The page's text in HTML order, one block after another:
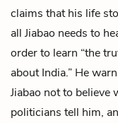
claims that his life
all Jiabao needs to
order to learn “the
about India.” He
Jiabao not to believe
politicians tell him,